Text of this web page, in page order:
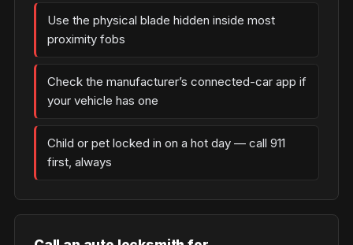
Use the physical blade hidden inside most
proximity fobs
Check the manufacturer’s connected-car app if
your vehicle has one
Child or pet locked in on a hot day — call 911
first, always